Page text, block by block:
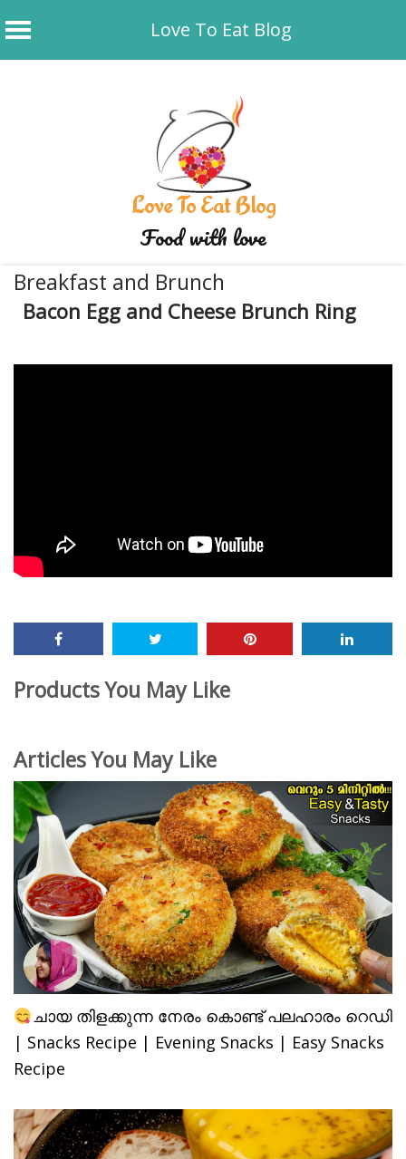
Love To Eat Blog
Love To Eat Blog
Food with love
Breakfast and Brunch
Bacon Egg and Cheese Brunch Ring
Products You May Like
Articles You May Like
ചായ തിളക്കുന്ന നേരം കൊണ്ട് പലഹാരം റെഡി
| Snacks Recipe | Evening Snacks | Easy Snacks
Recipe